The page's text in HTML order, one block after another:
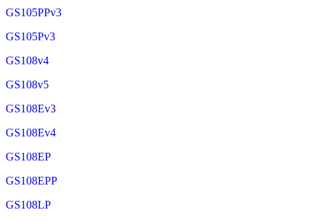
GS105PPv3
GS105Pv3
GS108v4
GS108v5
GS108Ev3
GS108Ev4
GS108EP
GS108EPP
GS108LP